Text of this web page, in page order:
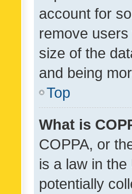
account for
remove
size of the
and being
Top
What is
COPPA, or
is a law in
potentially